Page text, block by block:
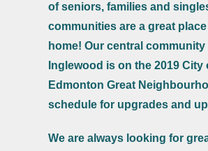
of seniors, families and
communities are a great place
home! Our central community
Inglewood is on the 2019 City
Edmonton Great
schedule for upgrades and
We are always looking for